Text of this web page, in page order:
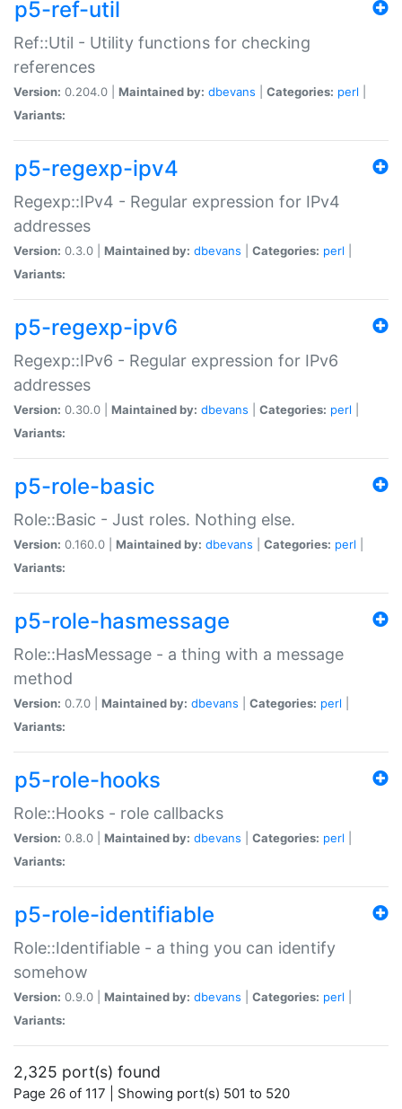
p5-ref-util
Ref::Util - Utility functions for checking
references
Version: 0.204.0 | Maintained by: dbevans Categories: perl
Variants:
p5-regexp-ipv4
Regexp::IPv4 - Regular expression for IPv4
addresses
Version: 0.3.0 | Maintained by: dbevans Categories: perl
Variants:
p5-regexp-ipv6
Regexp::IPv6 - Regular expression for IPv6
addresses
Version: 0.30.0 | Maintained by: dbevans Categories: perl
Variants:
p5-role-basic
Role::Basic - Just roles. Nothing else.
Version: 0.160.0 | Maintained by: dbevans Categories: perl
Variants:
p5-role-hasmessage
Role::HasMessage - a thing with a message
method
Version: 0.7.0 | Maintained by: dbevans Categories: perl
Variants:
p5-role-hooks
Role::Hooks - role callbacks
Version: 0.8.0 | Maintained by: dbevans Categories: perl
Variants:
p5-role-identifiable
Role::Identifiable - a thing you can identify
somehow
Version: 0.9.0 | Maintained by: dbevans Categories: perl
Variants:
2,325 port(s) found
Page 26 of 117 | Showing port(s) 501 to 520